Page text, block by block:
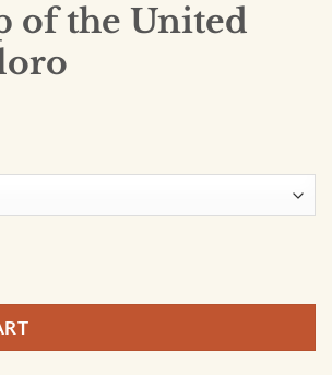
of the United
by Artokoloro quantity